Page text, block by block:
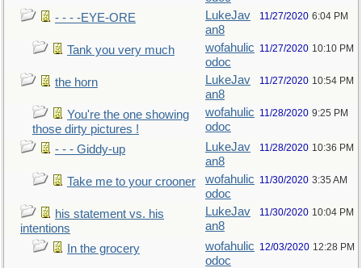
- - - -EYE-ORE
LukeJav
an8
11/27/2020 6:04 PM
Tank you very much
wofahulic
odoc
11/27/2020 10:10 PM
the horn
LukeJav
an8
11/27/2020 10:54 PM
You're the one showing
those dirty pictures !
wofahulic
odoc
11/28/2020 9:25 PM
- - - Giddy-up
LukeJav
an8
11/28/2020 10:36 PM
Take me to your crooner
wofahulic
odoc
11/30/2020 3:35 AM
his statement vs. his
intentions
LukeJav
an8
11/30/2020 10:04 PM
In the grocery
wofahulic
odoc
12/03/2020 12:28 PM